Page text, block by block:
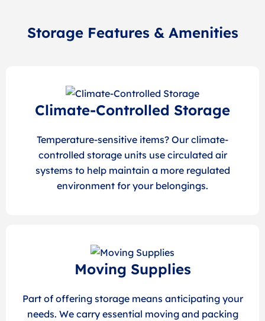
Storage Features & Amenities
Climate-Controlled Storage
Temperature-sensitive items? Our climate-
controlled storage units use circulated air
systems to help maintain a more regulated
environment for your belongings.
Moving Supplies
Part of offering storage means anticipating your
needs. We carry essential moving and packing